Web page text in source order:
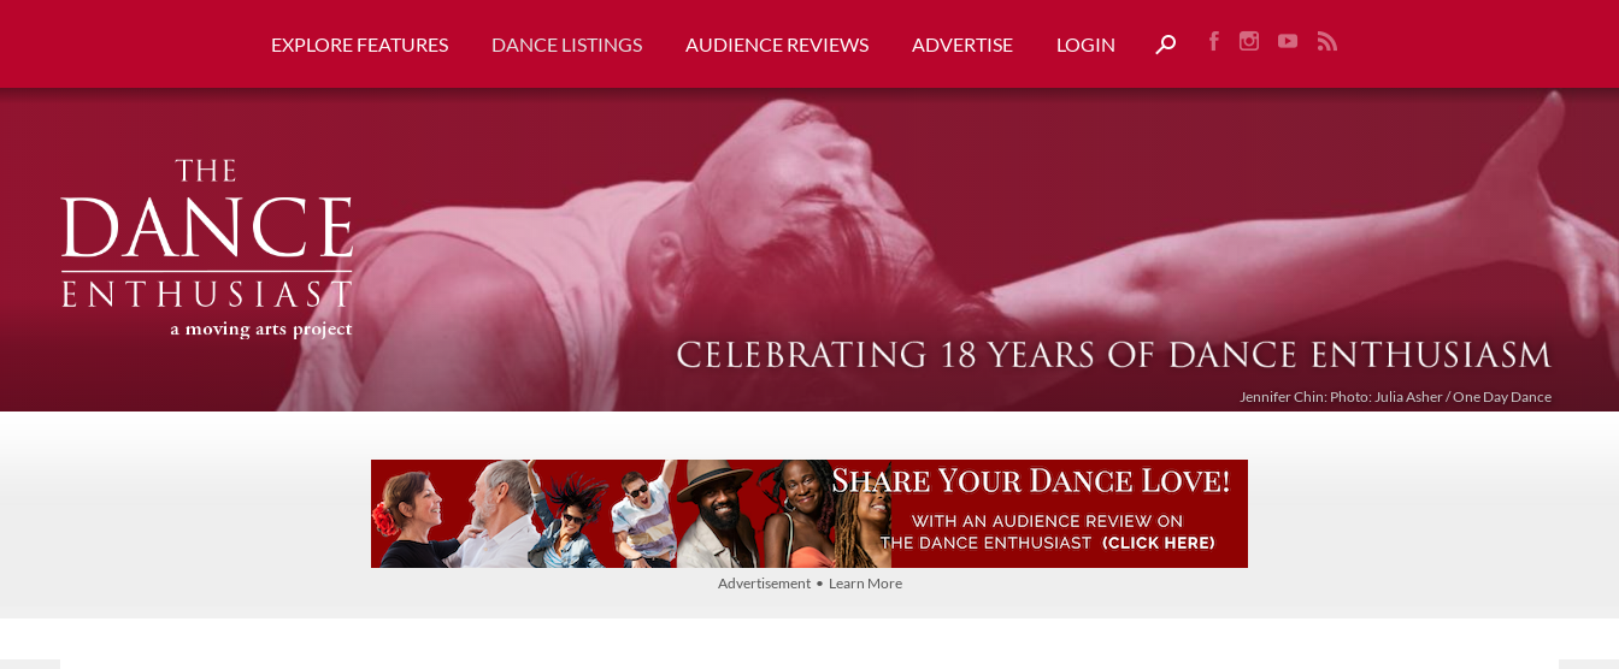
EXPLORE FEATURES DANCE LISTINGS AUDIENCE REVIEWS ADVERTISE LOGIN
Jennifer Chin: Photo: Julia Asher / One Day Dance
Advertisement • Learn More